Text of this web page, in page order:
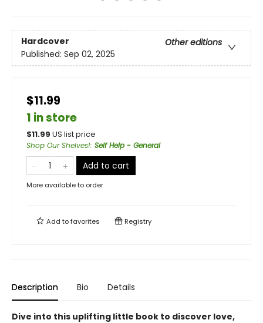
Hardcover
Other editions
Published: Sep 02, 2025
$11.99
1 in store
$11.99 US list price
Shop Our Shelves!: Self Help - General
Add to cart
More available to order
Add tofavorites Registry
Description Bio Details
Dive into this uplifting little book to discover love,